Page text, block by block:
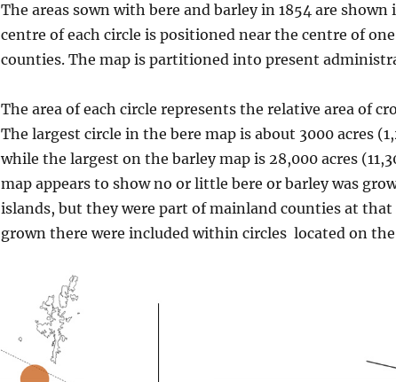
The areas sown with bere and barley in 1854 are shown
centre of each circle is positioned near the centre of
counties. The map is partitioned into present
The area of each circle represents the relative area of
The largest circle in the bere map is about 3000 acres
while the largest on the barley map is 28,000 acres
map appears to show no or little bere or barley was
islands, but they were part of mainland counties at
grown there were included within circles located on